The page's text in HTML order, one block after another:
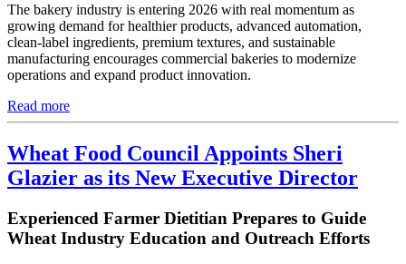
The bakery industry is entering 2026 with real momentum as
growing demand for healthier products, advanced automation,
clean-label ingredients, premium textures, and sustainable
manufacturing encourages commercial bakeries to modernize
operations and expand product innovation.
Read more
Wheat Food Council Appoints Sheri
Glazier as its New Executive Director
Experienced Farmer Dietitian Prepares to Guide
Wheat Industry Education and Outreach Efforts